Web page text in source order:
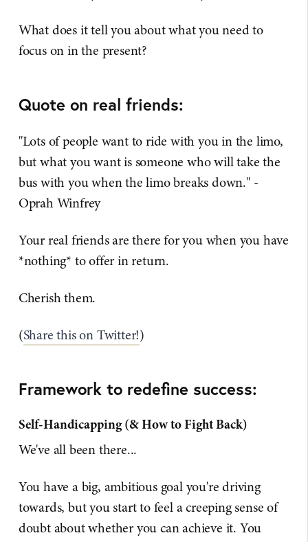
What does it tell you about what you need to
focus on in the present?​
Quote on real friends:
"Lots of people want to ride with you in the limo,
but what you want is someone who will take the
bus with you when the limo breaks down." -
Oprah Winfrey
Your real friends are there for you when you have
*nothing* to offer in return.
Cherish them.
(Share this on Twitter!)
Framework to redefine success:
Self-Handicapping (& How to Fight Back)
We've all been there...
You have a big, ambitious goal you're driving
towards, but you start to feel a creeping sense of
doubt about whether you can achieve it. You